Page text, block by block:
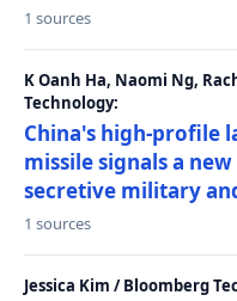
1 sources
K Oanh Ha, Naomi Ng,
Technology:
China's high-profile
missile signals a
secretive military
1 sources
Jessica Kim / Bloomberg